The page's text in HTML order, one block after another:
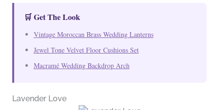
🛒 Get The Look
Vintage Moroccan Brass Wedding Lanterns
Jewel Tone Velvet Floor Cushions Set
Macramé Wedding Backdrop Arch
Lavender Love